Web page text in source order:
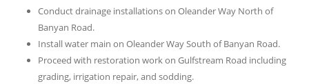
Conduct drainage installations on Oleander Way North of
Banyan Road.
Install water main on Oleander Way South of Banyan Road.
Proceed with restoration work on Gulfstream Road including
grading, irrigation repair, and sodding.